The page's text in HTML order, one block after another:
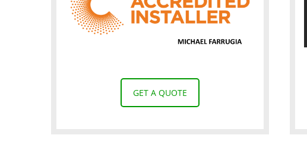
GET A QUOTE